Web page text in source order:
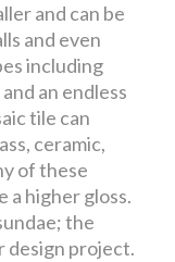
and can be
and even
including
an endless
tile can
ceramic,
of these
a higher gloss.
the
design project.